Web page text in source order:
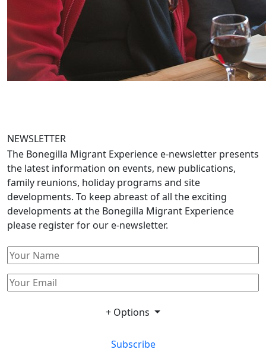
NEWSLETTER
The Bonegilla Migrant Experience e-newsletter presents
the latest information on events, new publications,
family reunions, holiday programs and site
developments. To keep abreast of all the exciting
developments at the Bonegilla Migrant Experience
please register for our e-newsletter.
+ Options
Subscribe